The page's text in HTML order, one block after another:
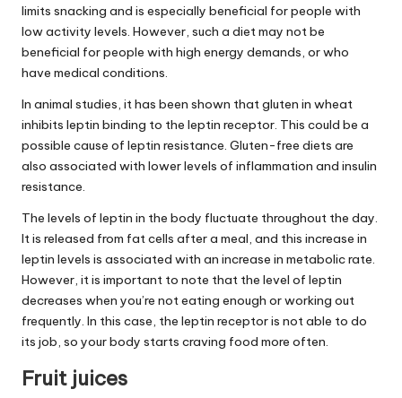
limits snacking and is especially beneficial for people with
low activity levels. However, such a diet may not be
beneficial for people with high energy demands, or who
have medical conditions.
In animal studies, it has been shown that gluten in wheat
inhibits leptin binding to the leptin receptor. This could be a
possible cause of leptin resistance. Gluten-free diets are
also associated with lower levels of inflammation and insulin
resistance.
The levels of leptin in the body fluctuate throughout the day.
It is released from fat cells after a meal, and this increase in
leptin levels is associated with an increase in metabolic rate.
However, it is important to note that the level of leptin
decreases when you’re not eating enough or working out
frequently. In this case, the leptin receptor is not able to do
its job, so your body starts craving food more often.
Fruit juices